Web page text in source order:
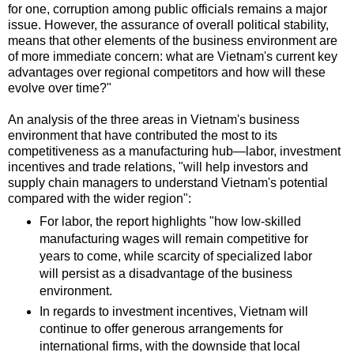
for one, corruption among public officials remains a major
issue. However, the assurance of overall political stability,
means that other elements of the business environment are
of more immediate concern: what are Vietnam's current key
advantages over regional competitors and how will these
evolve over time?"
An analysis of the three areas in Vietnam's business
environment that have contributed the most to its
competitiveness as a manufacturing hub—labor, investment
incentives and trade relations, "will help investors and
supply chain managers to understand Vietnam's potential
compared with the wider region":
For labor, the report highlights "how low-skilled
manufacturing wages will remain competitive for
years to come, while scarcity of specialized labor
will persist as a disadvantage of the business
environment.
In regards to investment incentives, Vietnam will
continue to offer generous arrangements for
international firms, with the downside that local